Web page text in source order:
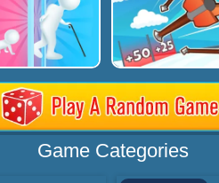
Game Categories